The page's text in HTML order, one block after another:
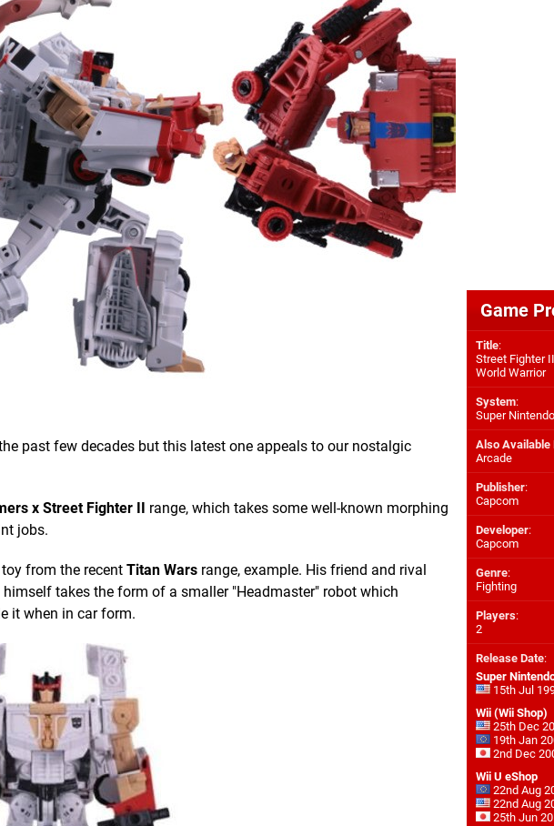
past few decades but this latest one appeals to our nostalgic
x Street Fighter II range, which takes some well-known morphing
jobs.
from the recent Titan Wars range, example. His friend and rival
himself takes the form of a smaller "Headmaster" robot which
it when in car form.
Game
Title:
Street Fighter
World Warrior
System:
Super Nintendo
Also Available
Arcade
Publisher:
Capcom
Developer:
Capcom
Genre:
Fighting
Players:
2
Release Date:
Super
15th Jul
Wii (Wii Shop)
25th Dec
19th Jan
2nd Dec
Wii U eShop
22nd Aug
22nd Aug
25th Jun